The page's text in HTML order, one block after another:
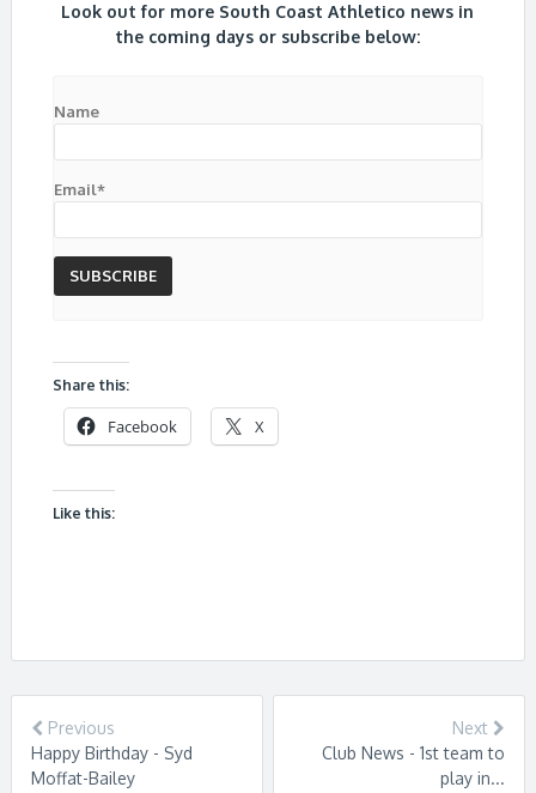
Look out for more South Coast Athletico news in
the coming days or subscribe below:
Name
Email*
Share this:
Facebook X
Like this:
Previous
Happy Birthday - Syd
Moffat-Bailey
Next
Club News - 1st team to
play in...